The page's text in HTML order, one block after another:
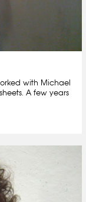
with Michael
A few years